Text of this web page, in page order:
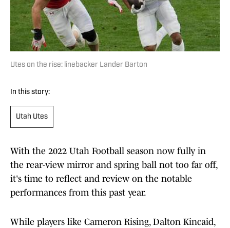
Utes on the rise: linebacker Lander Barton
In this story:
Utah Utes
With the 2022 Utah Football season now fully in
the rear-view mirror and spring ball not too far off,
it's time to reflect and review on the notable
performances from this past year.
While players like Cameron Rising, Dalton Kincaid,